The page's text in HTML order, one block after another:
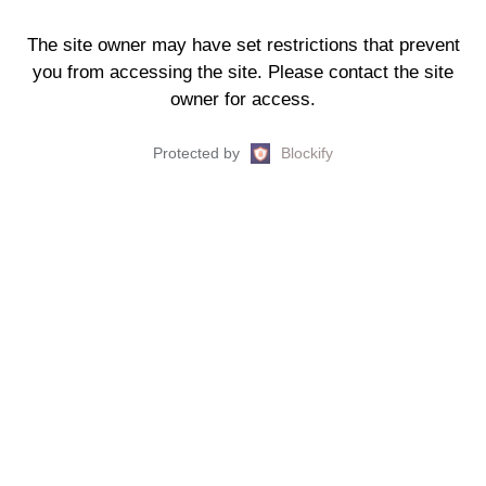
The site owner may have set restrictions that prevent
you from accessing the site. Please contact the site
owner for access.
Protected by Blockify